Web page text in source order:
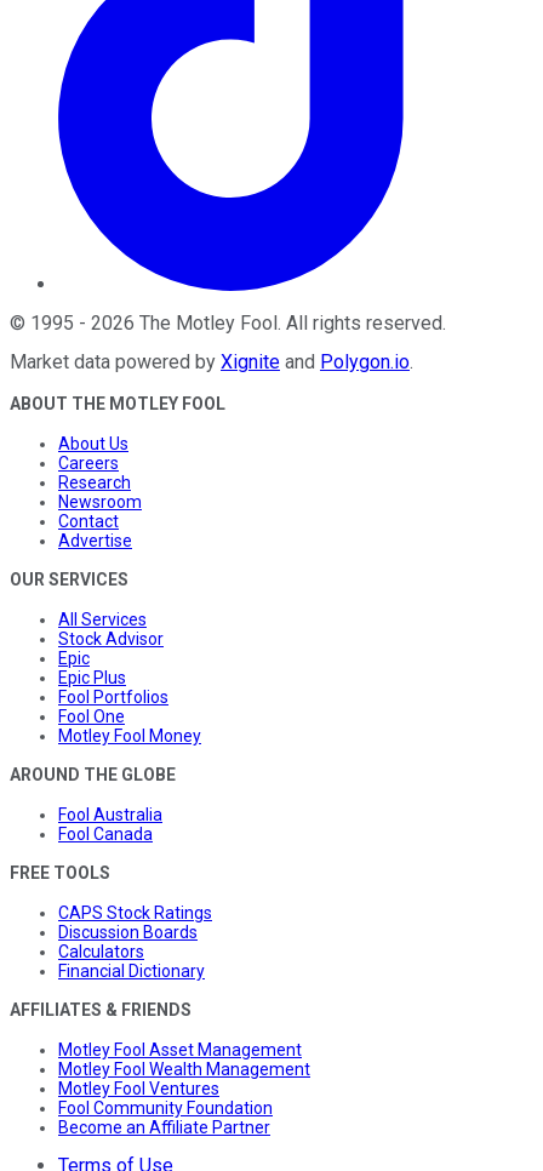
© 1995 - 2026 The Motley Fool . All rights reserved.
Market data powered by Xignite and Polygon.io.
ABOUT THE MOTLEY FOOL
About Us
Careers
Research
Newsroom
Contact
Advertise
OUR SERVICES
All Services
Stock Advisor
Epic
Epic Plus
Fool Portfolios
Fool One
Motley Fool Money
AROUND THE GLOBE
Fool Australia
Fool Canada
FREE TOOLS
CAPS Stock Ratings
Discussion Boards
Calculators
Financial Dictionary
AFFILIATES & FRIENDS
Motley Fool Asset Management
Motley Fool Wealth Management
Motley Fool Ventures
Fool Community Foundation
Become an Affiliate Partner
Terms of Use